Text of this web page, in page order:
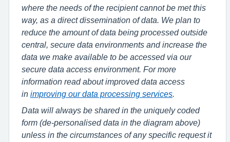
where the needs of the recipient cannot be met this
way, as a direct dissemination of data. We plan to
reduce the amount of data being processed outside
central, secure data environments and increase the
data we make available to be accessed via our
secure data access environment. For more
information read about improved data access
in improving our data processing services
Data will always be shared in the uniquely coded
form (de-personalised data in the diagram above)
unless in the circumstances of any specific request it